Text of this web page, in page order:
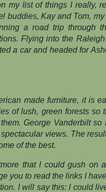
my list of things I really,
buddies, Kay and Tom,
a road trip through
Flying into the
a car and headed for
made furniture, it is
of lush, green forests so
George Vanderbilt so
views. The
of the best.
that I could gush on
you to read the links I
I will say this: I could